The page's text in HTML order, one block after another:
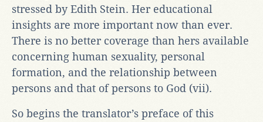
stressed by Edith Stein. Her educational
insights are more important now than ever.
There is no better coverage than hers available
concerning human sexuality, personal
formation, and the relationship between
persons and that of persons to God (vii).
So begins the translator’s preface of this